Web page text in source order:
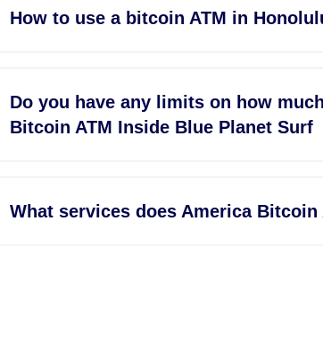
How to use a bitcoin ATM in
Do you have any limits on how
Bitcoin ATM Inside Blue Planet Surf
What services does America Bitcoin